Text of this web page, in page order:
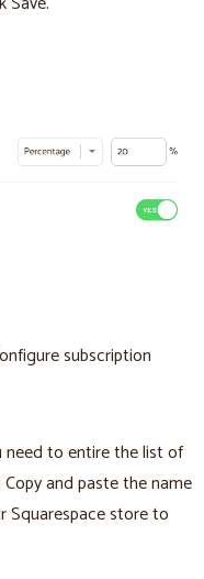
subscription
need to entire the list of
and paste the name
Squarespace store to